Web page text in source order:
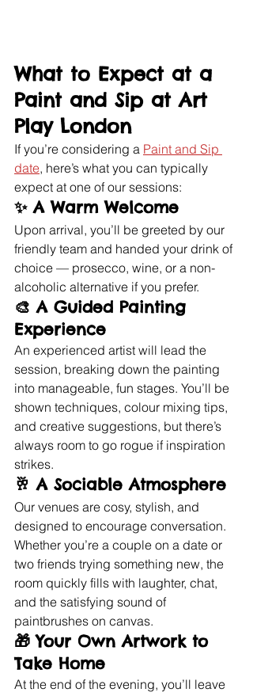
What to Expect at a
Paint and Sip at Art
Play London
If you’re considering a Paint and Sip
date, here’s what you can typically
expect at one of our sessions:
✨ A Warm Welcome
Upon arrival, you’ll be greeted by our
friendly team and handed your drink of
choice — prosecco, wine, or a non-
alcoholic alternative if you prefer.
🎨 A Guided Painting
Experience
An experienced artist will lead the
session, breaking down the painting
into manageable, fun stages. You’ll be
shown techniques, colour mixing tips,
and creative suggestions, but there’s
always room to go rogue if inspiration
strikes.
🥂 A Sociable Atmosphere
Our venues are cosy, stylish, and
designed to encourage conversation.
Whether you’re a couple on a date or
two friends trying something new, the
room quickly fills with laughter, chat,
and the satisfying sound of
paintbrushes on canvas.
🎁 Your Own Artwork to
Take Home
At the end of the evening, you’ll leave